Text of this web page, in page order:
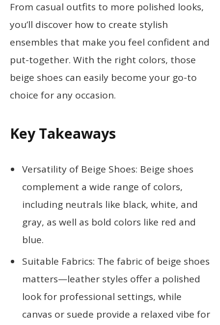
From casual outfits to more polished looks,
you’ll discover how to create stylish
ensembles that make you feel confident and
put-together. With the right colors, those
beige shoes can easily become your go-to
choice for any occasion.
Key Takeaways
Versatility of Beige Shoes: Beige shoes
complement a wide range of colors,
including neutrals like black, white, and
gray, as well as bold colors like red and
blue.
Suitable Fabrics: The fabric of beige shoes
matters—leather styles offer a polished
look for professional settings, while
canvas or suede provide a relaxed vibe for